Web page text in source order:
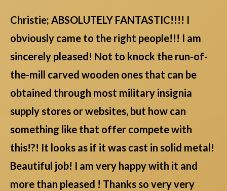
Christie; ABSOLUTELY FANTASTIC!!!! I
obviously came to the right people!!! I am
sincerely pleased! Not to knock the run-of-
the-mill carved wooden ones that can be
obtained through most military insignia
supply stores or websites, but how can
something like that offer compete with
this!?! It looks as if it was cast in solid metal!
Beautiful job! I am very happy with it and
more than pleased ! Thanks so very very